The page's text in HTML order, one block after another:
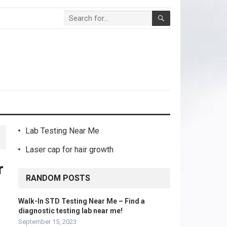
Lab Testing Near Me
Laser cap for hair growth
RANDOM POSTS
Walk-In STD Testing Near Me – Find a
diagnostic testing lab near me!
September 15, 2023